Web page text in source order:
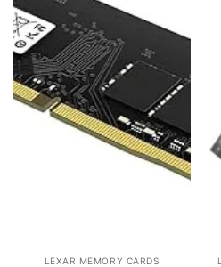
LEXAR MEMORY CARDS